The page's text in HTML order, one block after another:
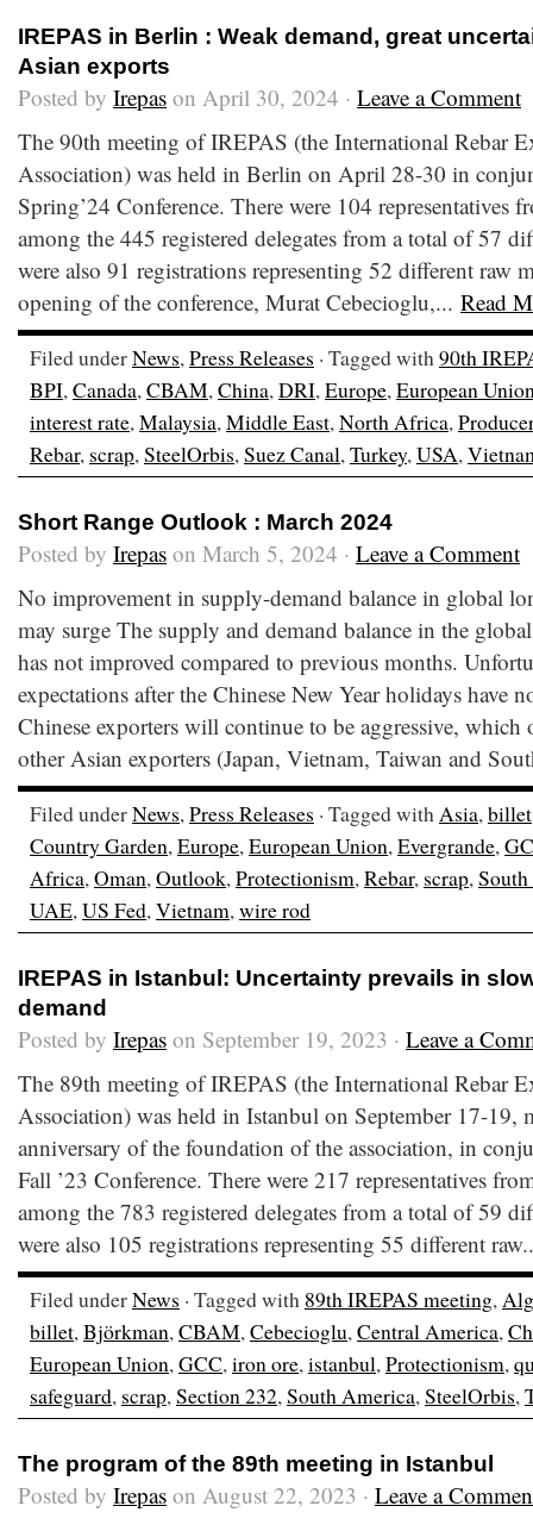
IREPAS in Berlin : Weak demand, great
Asian exports
Posted by Irepas on April 30, 2024 · Leave a Comment
The 90th meeting of IREPAS (the International Rebar
Association) was held in Berlin on April 28-30 in
Spring’24 Conference. There were 104 representatives
among the 445 registered delegates from a total of 57
were also 91 registrations representing 52 different raw
opening of the conference, Murat Cebecioglu,... Read
Filed underNews,Press Releases · Tagged with90th
BPI,Canada,CBAM,China,DRI,Europe,European
interest rate,Malaysia,Middle East,North Africa,
Rebar, scrap,SteelOrbis,Suez Canal,Turkey,USA,
Short Range Outlook : March 2024
Posted by Irepas on March 5, 2024 · Leave a Comment
No improvement in supply-demand balance in global
may surge The supply and demand balance in the
has not improved compared to previous months.
expectations after the Chinese New Year holidays have
Chinese exporters will continue to be aggressive,
other Asian exporters (Japan, Vietnam, Taiwan and
Filed underNews,Press Releases · Tagged withAsia,billet
Country Garden,Europe,European Union,Evergrande,
Africa,Oman,Outlook,Protectionism,Rebar, scrap,
UAE,US Fed,Vietnam,wire rod
IREPAS in Istanbul: Uncertainty prevails in
demand
Posted by Irepas on September 19, 2023 · Leave a
The 89th meeting of IREPAS (the International Rebar
Association) was held in Istanbul on September 17-19,
anniversary of the foundation of the association, in
Fall ’23 Conference. There were 217 representatives
among the 783 registered delegates from a total of 59
were also 105 registrations representing 55 different
Filed underNews · Tagged with 89th IREPAS meeting,
billet,Björkman,CBAM,Cebecioglu,Central America,
European Union,GCC,iron ore,istanbul,Protectionism,
safeguard, scrap,Section 232,South America,SteelOrbis,
The program of the 89th meeting in Istanbul
Posted by Irepas on August 22, 2023 · Leave a